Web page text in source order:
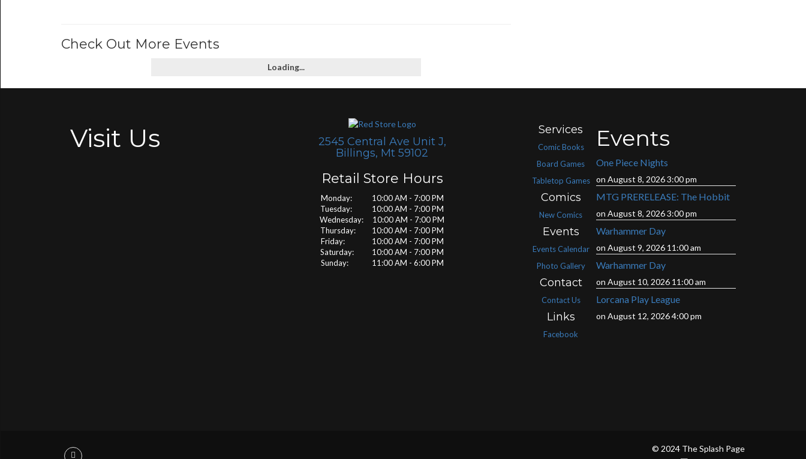
Check Out More Events
Loading...
Visit Us
2545 Central Ave Unit J,
Billings, Mt 59102
Retail Store Hours
Monday: 10:00 AM - 7:00 PM
Tuesday: 10:00 AM - 7:00 PM
Wednesday: 10:00 AM - 7:00 PM
Thursday: 10:00 AM - 7:00 PM
Friday: 10:00 AM - 7:00 PM
Saturday: 10:00 AM - 7:00 PM
Sunday: 11:00 AM - 6:00 PM
Services
Comic Books
Board Games
Tabletop Games
Comics
New Comics
Events
Events Calendar
Photo Gallery
Contact
Contact Us
Links
Facebook
Events
One Piece Nights
on August 8, 2026 3:00 pm
MTG PRERELEASE: The Hobbit
on August 8, 2026 3:00 pm
Warhammer Day
on August 9, 2026 11:00 am
Warhammer Day
on August 10, 2026 11:00 am
Lorcana Play League
on August 12, 2026 4:00 pm
© 2024 The Splash Page